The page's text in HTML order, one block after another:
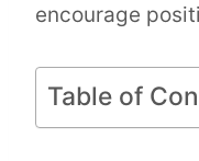
encourage
Table of